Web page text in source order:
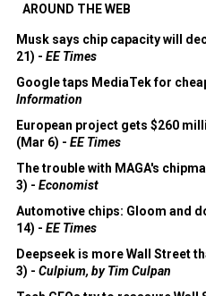
AROUND THE WEB
Musk says chip capacity will
21) - EE Times
Google taps MediaTek for
Information
European project gets $260
(Mar 6) - EE Times
The trouble with MAGA's
3) - Economist
Automotive chips: Gloom and
14) - EE Times
Deepseek is more Wall Street
3) - Culpium, by Tim Culpan